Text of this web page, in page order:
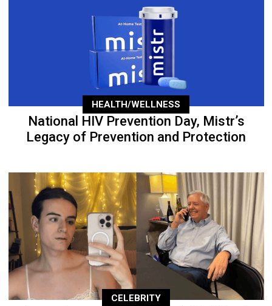
HEALTH/WELLNESS
National HIV Prevention Day, Mistr’s
Legacy of Prevention and Protection
CELEBRITY